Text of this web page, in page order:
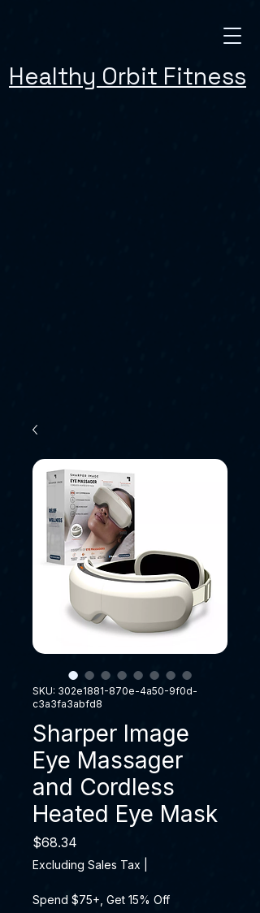
Healthy Orbit Fitness
SKU: 302e1881-870e-4a50-9f0d-
c3a3fa3abfd8
Sharper Image
Eye Massager
and Cordless
Heated Eye Mask
$68.34
Excluding Sales Tax
Spend $75+, Get 15% Off